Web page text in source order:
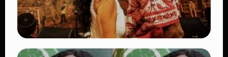
TRENDING